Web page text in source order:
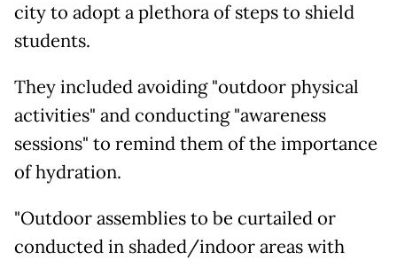
city to adopt a plethora of steps to shield
students.
They included avoiding "outdoor physical
activities" and conducting "awareness
sessions" to remind them of the importance
of hydration.
"Outdoor assemblies to be curtailed or
conducted in shaded/indoor areas with